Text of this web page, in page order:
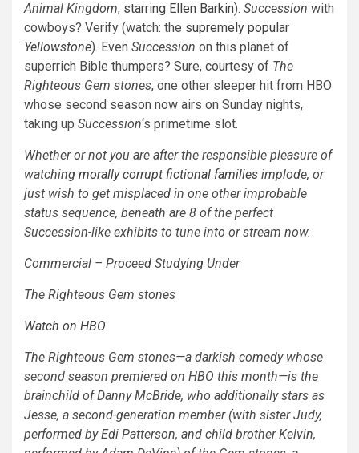
Animal Kingdom, starring Ellen Barkin). Succession with
cowboys? Verify (watch: the supremely popular
Yellowstone). Even Succession on this planet of
superrich Bible thumpers? Sure, courtesy of The
Righteous Gem stones, one other sleeper hit from HBO
whose second season now airs on Sunday nights,
taking up Succession‘s primetime slot.
Whether or not you are after the responsible pleasure of
watching morally corrupt fictional families implode, or
just wish to get misplaced in one other improbable
status sequence, beneath are 8 of the perfect
Succession-like exhibits to tune into or stream now.
Commercial – Proceed Studying Under
The Righteous Gem stones
Watch on HBO
The Righteous Gem stones—a darkish comedy whose
second season premiered on HBO this month—is the
brainchild of Danny McBride, who additionally stars as
Jesse, a second-generation member (with sister Judy,
performed by Edi Patterson, and child brother Kelvin,